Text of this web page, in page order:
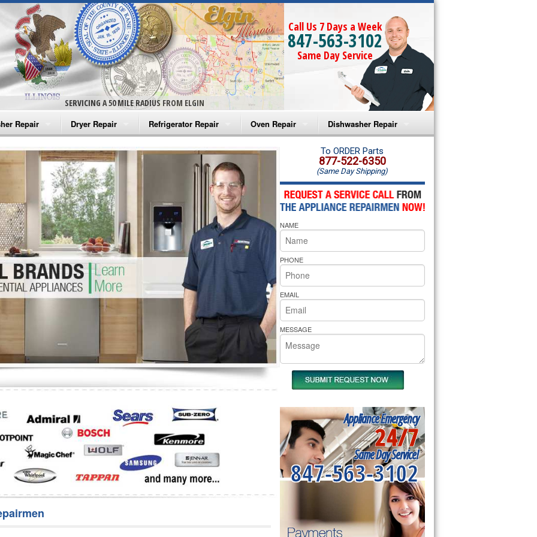
SERVICING A 50 MILE RADIUS FROM ELGIN
Call Us 7 Days a Week
847-563-3102
Same Day Service
Repair
Washer Repair
Washer Repair
Washer Repair
Washer Repair
Washer Repair
Repair
Dryer Repair
Amana Dryer Repair
Maytag Dryer Repair
Whirlpool Dryer Repair
GE Dryer Repair
Refrigerator Repair
Amana Refrigerator Repair
Whirlpool Refrigerator Repair
GE Refrigerator Repair
Turbo Air Repair
Oven Repair
Amana Microwave Repair
Amana Oven Repair
Whirlpool Microwave Repair
Whirlpool Oven Repair
Whirlpool Cooktop Repair
Bakers Pride Repair
Dishwasher Repair
Amana Dishwasher Repair
Whirlpool Dishwasher Repair
To ORDER Parts
877-522-6350
(Same Day Shipping)
NAME
PHONE
EMAIL
MESSAGE
Appliance Emergency
24/7
Same Day Service!
847-563-3102